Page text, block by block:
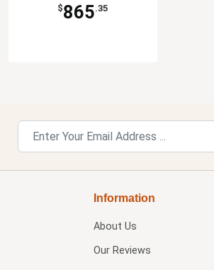
$865.35
Information
About Us
Our Reviews